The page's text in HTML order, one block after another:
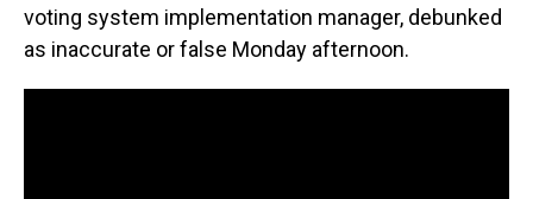
voting system implementation manager, debunked
as inaccurate or false Monday afternoon.